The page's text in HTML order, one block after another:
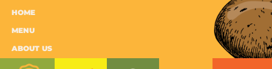
HOME
MENU
ABOUT US